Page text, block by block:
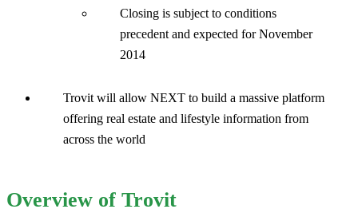
Closing is subject to conditions
precedent and expected for November
2014
Trovit will allow NEXT to build a massive platform
offering real estate and lifestyle information from
across the world
Overview of Trovit